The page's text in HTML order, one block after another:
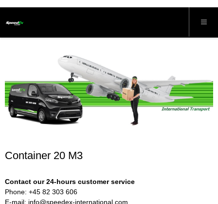
Container 20 M3
Contact our 24-hours customer service
Phone: +45 82 303 606
E-mail: info@speedex-international.com